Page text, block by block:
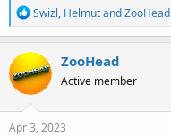
R
e
a
c
t
i
o
n
s
Swizl, HelmutandZooHead
ZooHead
Active member
Apr 3, 2023